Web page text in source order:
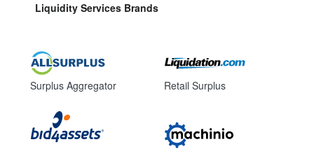
Liquidity Services Brands
Surplus Aggregator Retail Surplus